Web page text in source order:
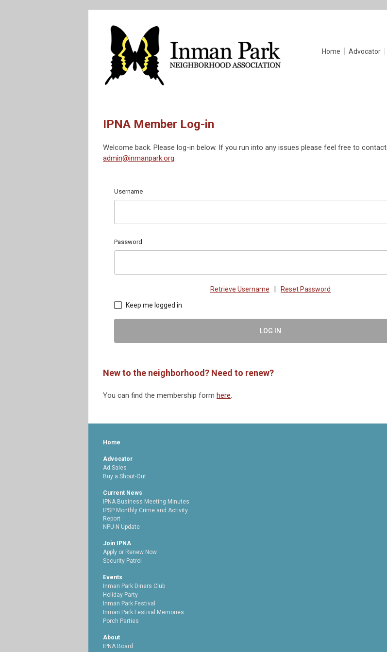
Home Advocator
IPNA Member Log-in
Welcome back. Please log-in below. If you run into any issues please feel free to contact
admin@inmanpark.org.
Username
Password
Retrieve Username Reset Password
Keep me logged in
LOG IN
New to the neighborhood? Need to renew?
You can find the membership form here.
Home
Advocator
Ad Sales
Buy a Shout-Out
Current News
IPNA Business Meeting Minutes
IPSP Monthly Crime and Activity
Report
NPU-N Update
Join IPNA
Apply or Renew Now
Security Patrol
Events
Inman Park Diners Club
Holiday Party
Inman Park Festival
Inman Park Festival Memories
Porch Parties
About
IPNA Board